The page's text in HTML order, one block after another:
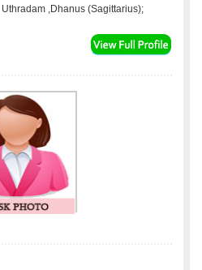
Uthradam ,Dhanus (Sagittarius);